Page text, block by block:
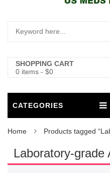
SHOPPING CART
0 items - $0
CATEGORIES
Home Products tagged
Laboratory-grade